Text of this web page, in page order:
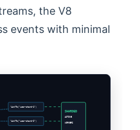
the V8
events with minimal
linkTo(“user-shard-1”)
linkTo(“user-shard-2”)
SHARDED
ACTIVE
WORKERS